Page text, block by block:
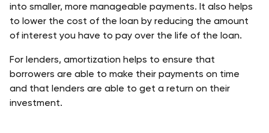
into smaller, more manageable payments. It also helps
to lower the cost of the loan by reducing the amount
of interest you have to pay over the life of the loan.
For lenders, amortization helps to ensure that
borrowers are able to make their payments on time
and that lenders are able to get a return on their
investment.